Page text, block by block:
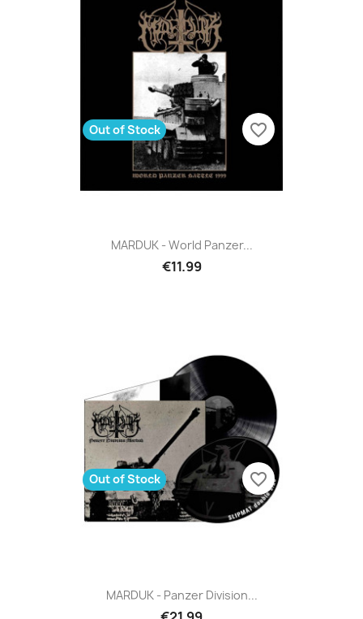
MARDUK - World Panzer...
€11.99
Out of Stock favorite_border
MARDUK - Panzer Division...
Out of Stock favorite_border